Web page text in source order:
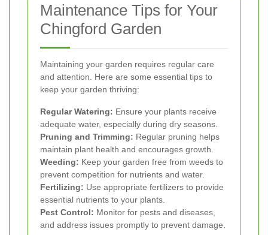
Maintenance Tips for Your
Chingford Garden
Maintaining your garden requires regular care
and attention. Here are some essential tips to
keep your garden thriving:
Regular Watering: Ensure your plants receive
adequate water, especially during dry seasons.
Pruning and Trimming: Regular pruning helps
maintain plant health and encourages growth.
Weeding: Keep your garden free from weeds to
prevent competition for nutrients and water.
Fertilizing: Use appropriate fertilizers to provide
essential nutrients to your plants.
Pest Control: Monitor for pests and diseases,
and address issues promptly to prevent damage.